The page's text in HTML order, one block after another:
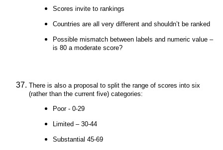
Scores invite to rankings
Countries are all very different and shouldn’t be ranked
Possible mismatch between labels and numeric value –
is 80 a moderate score?
There is also a proposal to split the range of scores into six
(rather than the current five) categories:
Poor - 0-29
Limited – 30-44
Substantial 45-69